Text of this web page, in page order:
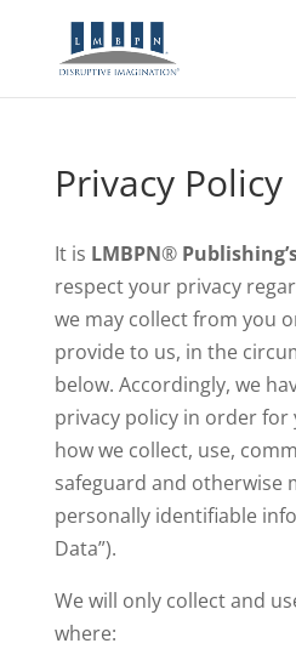
Privacy Policy
It is LMBPN®
respect your privacy
we may collect from you
provide to us, in the
below. Accordingly, we
privacy policy in order
how we collect, use,
safeguard and otherwise
personally identifiable
Data”).
We will only collect and
where: